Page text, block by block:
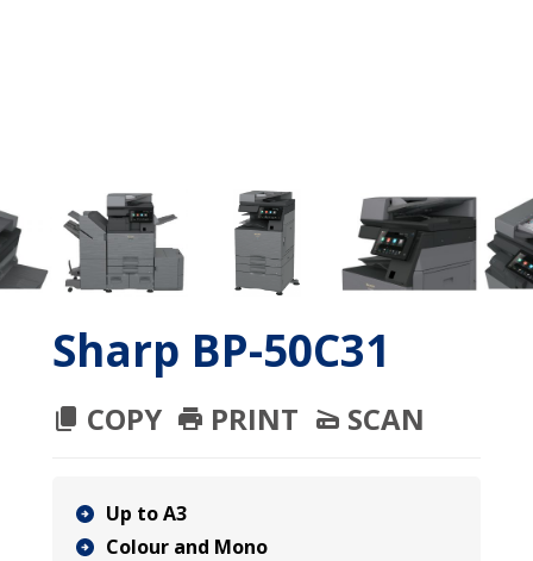
Sharp BP-50C31
COPY PRINT SCAN
Up to A3
Colour and Mono